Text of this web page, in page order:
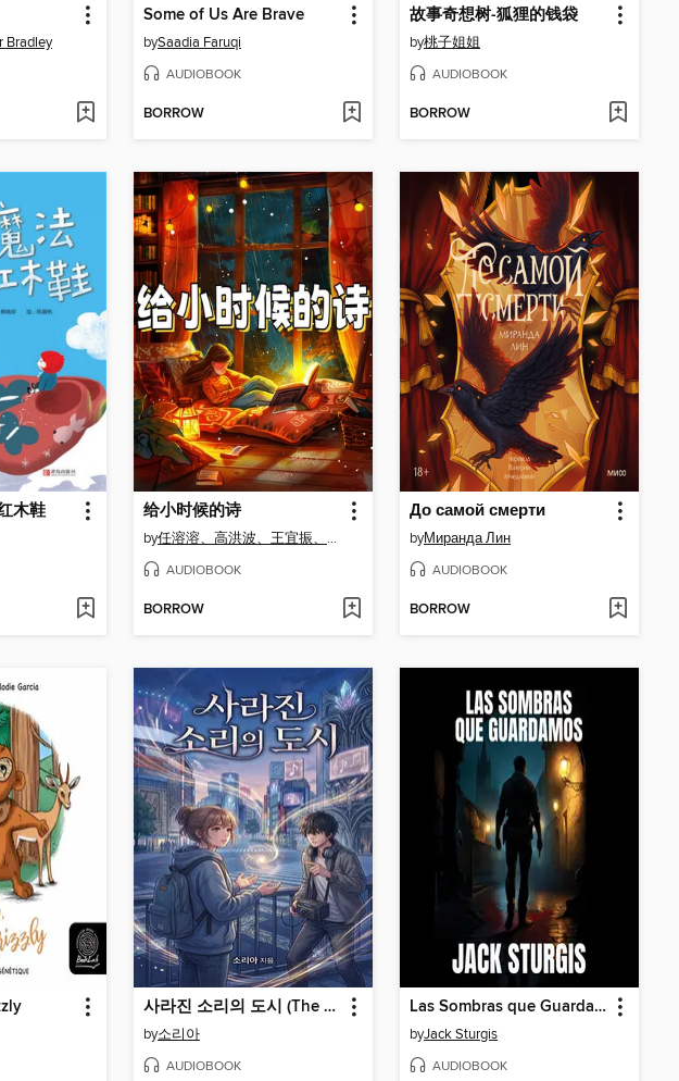
Bradley
Some of Us Are Brave
bySaadia Faruqi
AUDIOBOOK
BORROW
故事奇想树-狐狸的钱袋
by桃子姐姐
AUDIOBOOK
BORROW
木鞋 给小时候的诗
by 任溶溶、高洪波、王宜振、徐鲁、薛卫民、王立春
AUDIOBOOK
BORROW
До самой смерти
byМиранда Лин
AUDIOBOOK
BORROW
사라진 소리의 도시 (The City of Lost Sounds)
by소리아
AUDIOBOOK
Las Sombras que Guardamos
byJack Sturgis
AUDIOBOOK